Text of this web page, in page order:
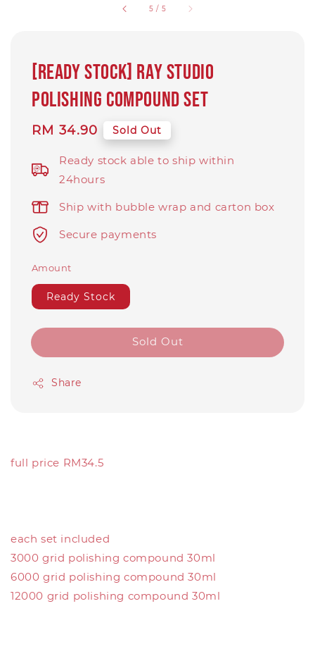
5 / 5
[Ready Stock] Ray Studio
Polishing compound set
Regular
RM 34.90 Sold Out
Ready stock able to ship within
24hours
Ship with bubble wrap and carton box
Secure payments
Amount
Ready Stock
Sold Out
Share
full price RM34.5
each set included
3000 grid polishing compound 30ml
6000 grid polishing compound 30ml
12000 grid polishing compound 30ml